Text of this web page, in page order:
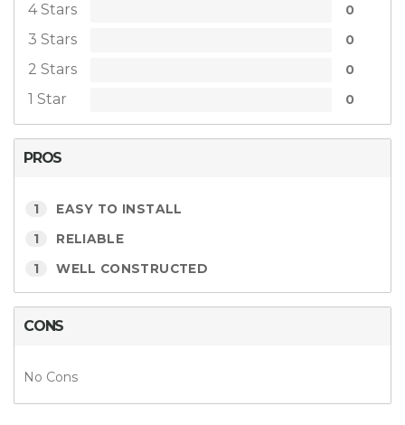
4 Stars 0
3 Stars 0
2 Stars 0
1 Star 0
PROS
1 EASY TO INSTALL
1 RELIABLE
1 WELL CONSTRUCTED
CONS
No Cons